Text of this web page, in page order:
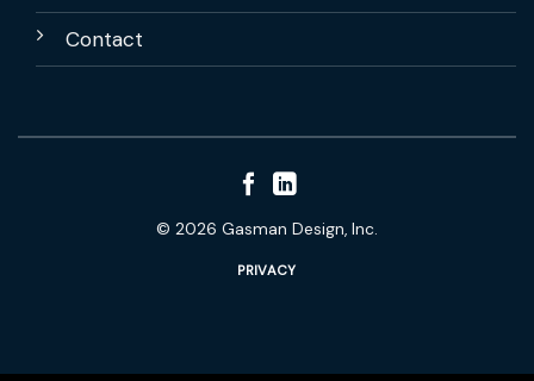
Contact
© 2026 Gasman Design, Inc.
PRIVACY